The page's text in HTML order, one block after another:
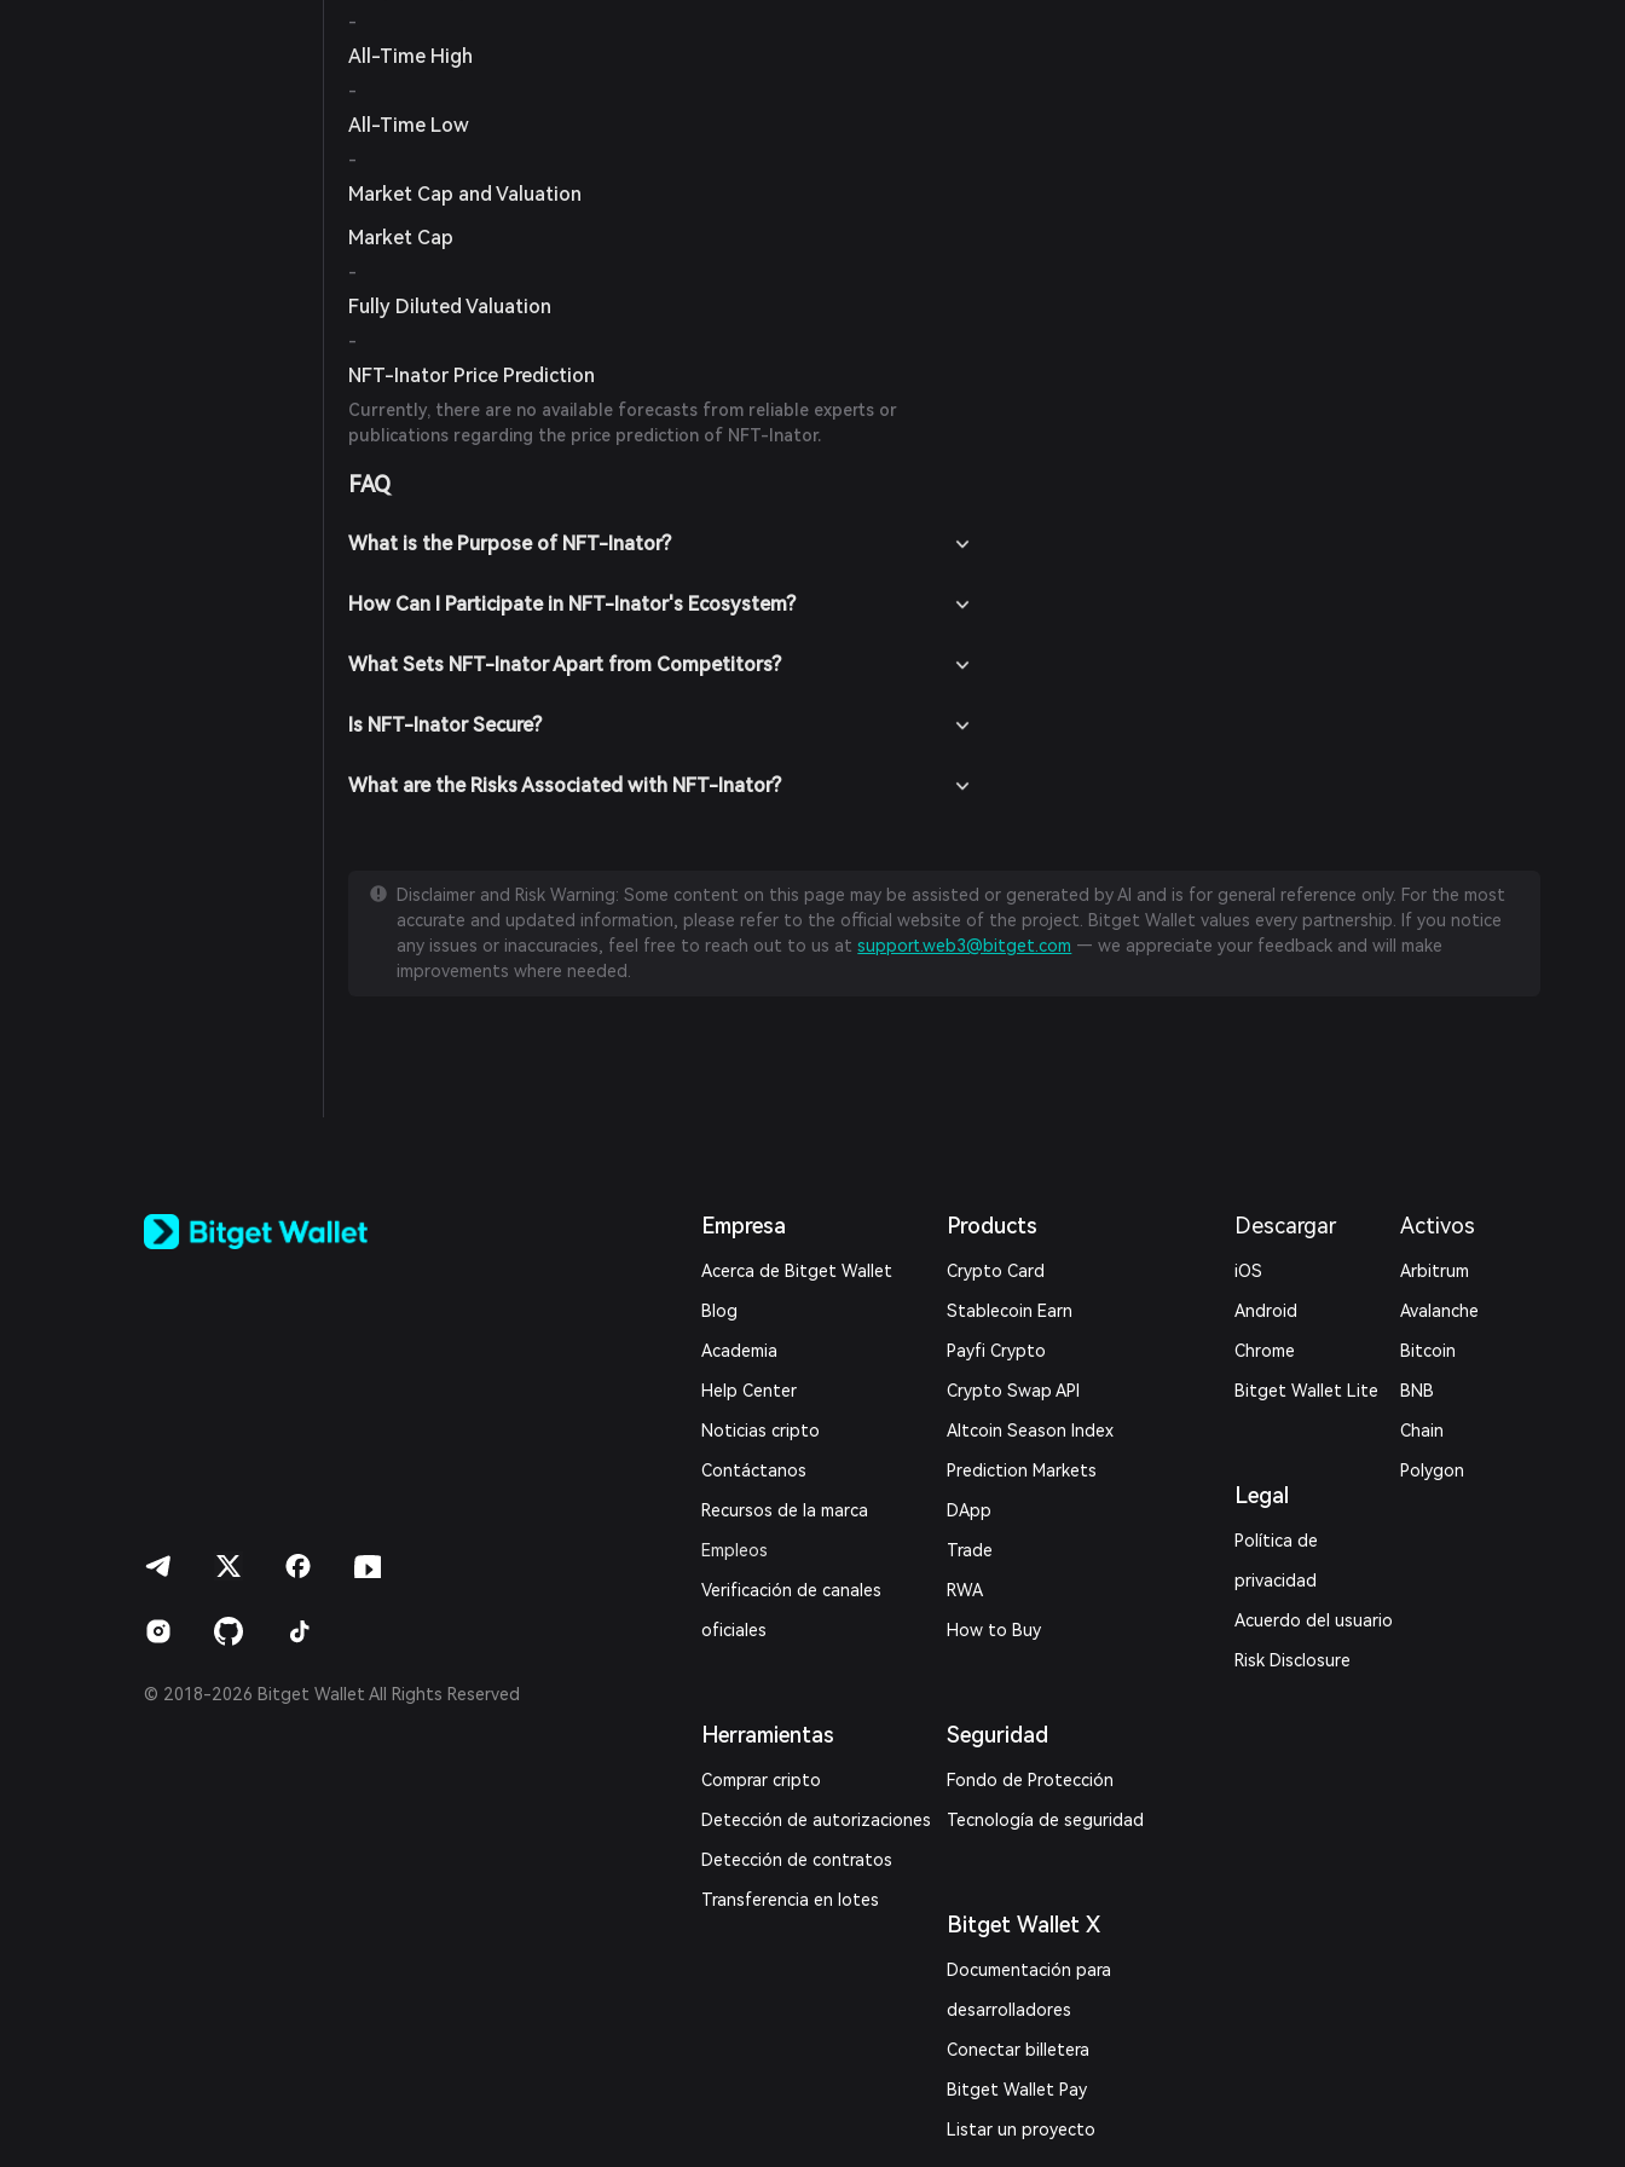
-
All-Time High
-
All-Time Low
-
Market Cap and Valuation
Market Cap
-
Fully Diluted Valuation
-
NFT-Inator Price Prediction
Currently, there are no available forecasts from reliable experts or
publications regarding the price prediction of NFT-Inator.
FAQ
What is the Purpose of NFT-Inator?
How Can I Participate in NFT-Inator's Ecosystem?
What Sets NFT-Inator Apart from Competitors?
Is NFT-Inator Secure?
What are the Risks Associated with NFT-Inator?
Disclaimer and Risk Warning: Some content on this page may be assisted or generated by AI and is for general reference only. For the most
accurate and updated information, please refer to the official website of the project. Bitget Wallet values every partnership. If you notice
any issues or inaccuracies, feel free to reach out to us atsupport.web3@bitget.com — we appreciate your feedback and will make
improvements where needed.
Español (Latinoamérica)
© 2018-2026 Bitget Wallet All Rights Reserved
Empresa
Acerca de Bitget Wallet
Blog
Academia
Help Center
Noticias cripto
Contáctanos
Recursos de la marca
Empleos
Verificación de canales
oficiales
Herramientas
Comprar cripto
Detección de autorizaciones
Detección de contratos
Transferencia en lotes
Products
Crypto Card
Stablecoin Earn
Payfi Crypto
Crypto Swap API
Altcoin Season Index
Prediction Markets
DApp
Trade
RWA
How to Buy
Seguridad
Fondo de Protección
Tecnología de seguridad
Bitget Wallet X
Documentación para
desarrolladores
Conectar billetera
Bitget Wallet Pay
Listar un proyecto
Descargar
iOS
Android
Chrome
Bitget Wallet Lite
Legal
Política de
privacidad
Acuerdo del usuario
Risk Disclosure
Activos
Arbitrum
Avalanche
Bitcoin
BNB
Chain
Polygon